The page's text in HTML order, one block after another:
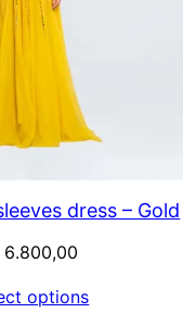
dress – Gold
6.800,00
options